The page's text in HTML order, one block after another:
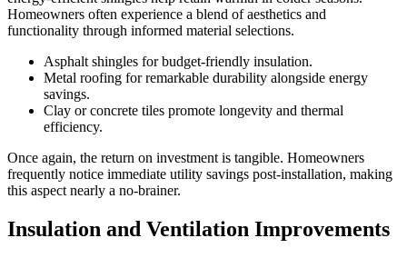
Homeowners often experience a blend of aesthetics and
functionality through informed material selections.
Asphalt shingles for budget-friendly insulation.
Metal roofing for remarkable durability alongside energy
savings.
Clay or concrete tiles promote longevity and thermal
efficiency.
Once again, the return on investment is tangible. Homeowners
frequently notice immediate utility savings post-installation, making
this aspect nearly a no-brainer.
Insulation and Ventilation Improvements